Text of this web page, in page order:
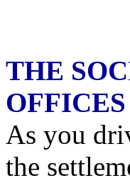
THE
OFFICES
As you
the